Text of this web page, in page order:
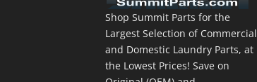
Shop Summit Parts for the
Largest Selection of Commercial
and Domestic Laundry Parts, at
the Lowest Prices! Save on